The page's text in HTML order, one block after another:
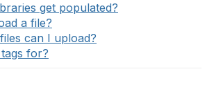
get populated?
a file?
can I upload?
for?